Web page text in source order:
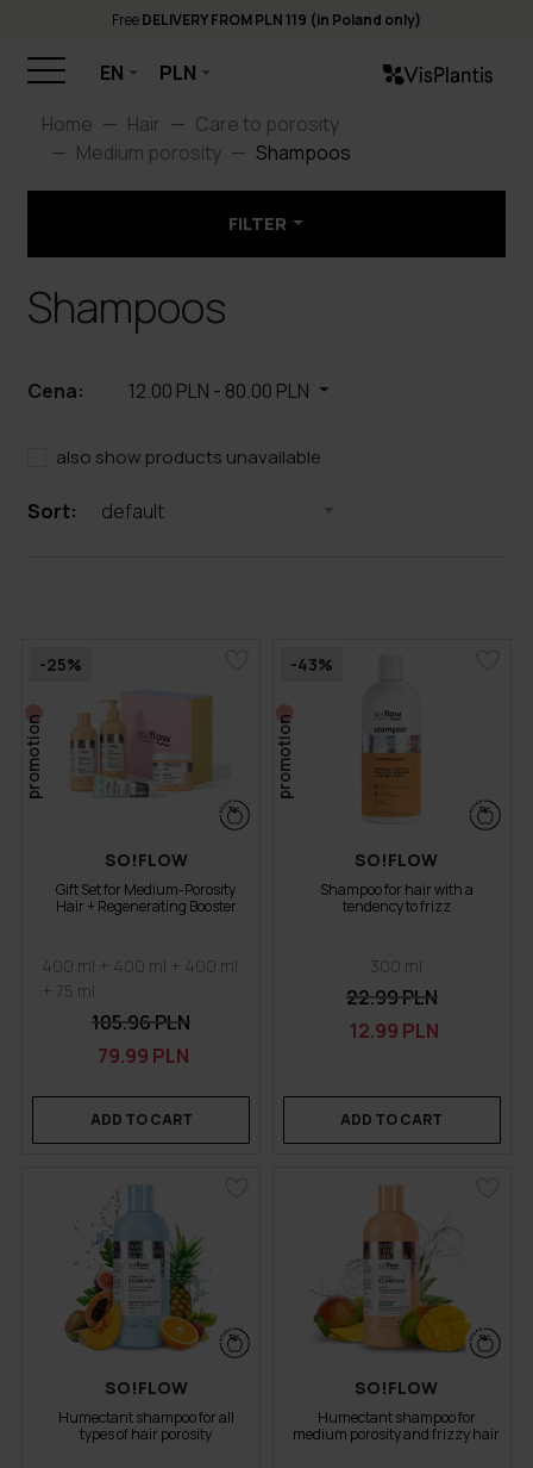
FreeDELIVERY FROM PLN 119 (in Poland only)
EN
PLN
Home
Hair
Care to porosity
Medium porosity
Shampoos
FILTER
Shampoos
Cena: 12.00 PLN - 80.00 PLN
also show products unavailable
Sort: default
-25%
promotion
SO!FLOW
Gift Set for Medium-Porosity
Hair + Regenerating Booster
400 ml + 400 ml + 400 ml
+ 75 ml
105.96 PLN
79.99 PLN
ADD TO CART
-43%
promotion
SO!FLOW
Shampoo for hair with a
tendency to frizz
300 ml
22.99 PLN
12.99 PLN
ADD TO CART
SO!FLOW
Humectant shampoo for all
types of hair porosity
SO!FLOW
Humectant shampoo for
medium porosity and frizzy hair